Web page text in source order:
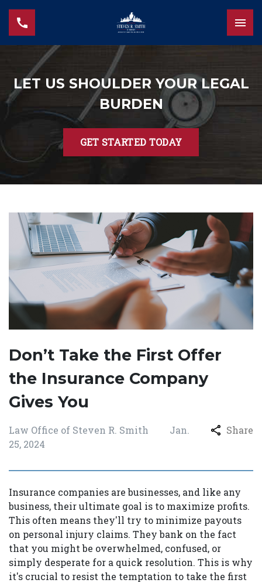
LET US SHOULDER YOUR LEGAL
BURDEN
GET STARTED TODAY
Don’t Take the First Offer
the Insurance Company
Gives You
Law Office of Steven R. Smith
Jan.
25, 2024
Share
Insurance companies are businesses, and like any
business, their ultimate goal is to maximize profits.
This often means they'll try to minimize payouts
on personal injury claims. They bank on the fact
that you might be overwhelmed, confused, or
simply desperate for a quick resolution. This is why
it's crucial to resist the temptation to take the first